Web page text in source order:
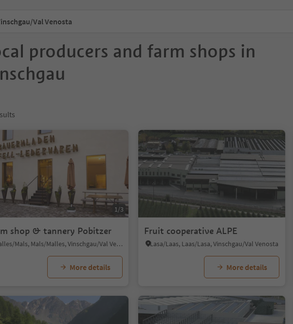
Val Venosta
producers and farm shops in
1/3
shop & tannery Pobitzer
Malles/Mals, Mals/Malles, Vinschgau/Val Venosta
More details
Fruit cooperative ALPE
Lasa/Laas, Laas/Lasa, Vinschgau/Val Venosta
More details